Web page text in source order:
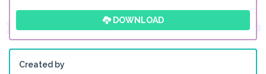
DOWNLOAD
Created by